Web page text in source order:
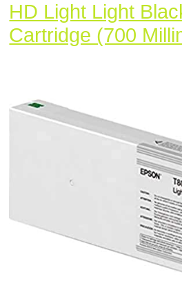
HD Light Light
Cartridge (700